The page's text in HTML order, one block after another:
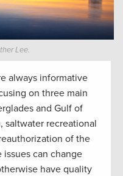
Lee.
always informative
on three main
and Gulf of
saltwater recreational
of the
issues can change
have quality